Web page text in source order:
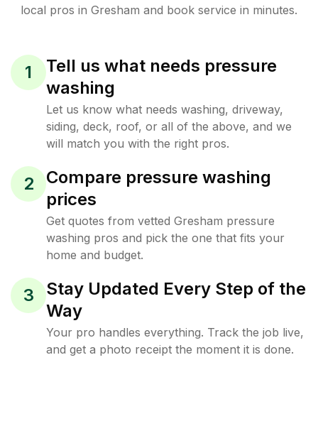
local pros in Gresham and book service in minutes.
1
Tell us what needs pressure
washing
Let us know what needs washing, driveway,
siding, deck, roof, or all of the above, and we
will match you with the right pros.
2
Compare pressure washing
prices
Get quotes from vetted Gresham pressure
washing pros and pick the one that fits your
home and budget.
3
Stay Updated Every Step of the
Way
Your pro handles everything. Track the job live,
and get a photo receipt the moment it is done.